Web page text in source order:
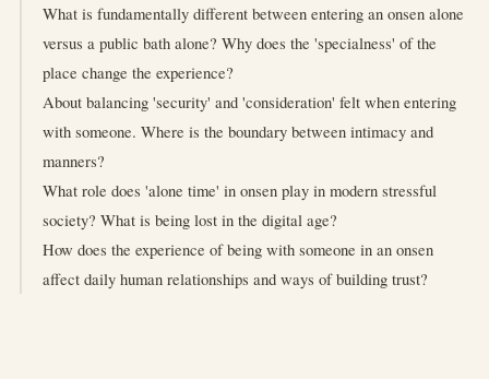
What is fundamentally different between entering an onsen alone
versus a public bath alone? Why does the 'specialness' of the
place change the experience?
About balancing 'security' and 'consideration' felt when entering
with someone. Where is the boundary between intimacy and
manners?
What role does 'alone time' in onsen play in modern stressful
society? What is being lost in the digital age?
How does the experience of being with someone in an onsen
affect daily human relationships and ways of building trust?